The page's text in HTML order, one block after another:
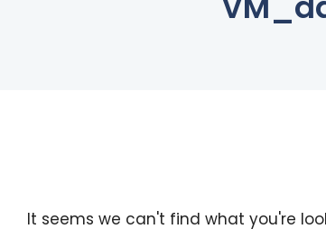
It seems we can't find what you're